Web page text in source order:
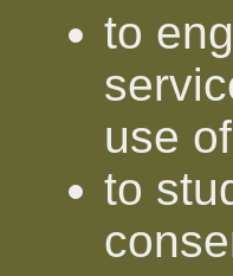
to
use
to